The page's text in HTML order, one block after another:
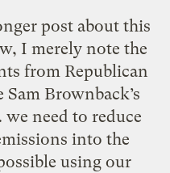
post about this
I merely note the
from Republican
Brownback’s
we need to reduce
into the
using our